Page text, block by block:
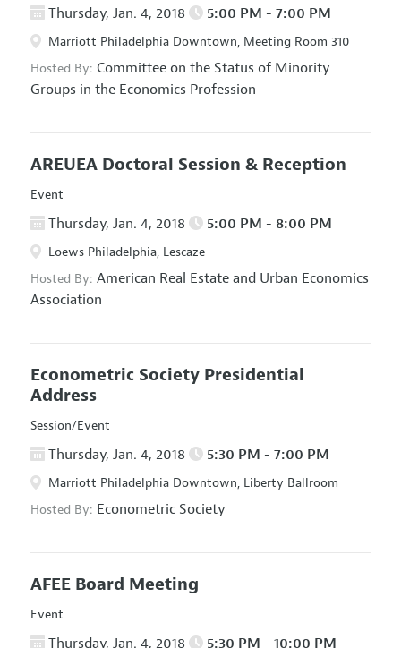
Thursday, Jan. 4, 2018 5:00 PM - 7:00 PM
Marriott Philadelphia Downtown, Meeting Room 310
Hosted By: Committee on the Status of Minority
Groups in the Economics Profession
AREUEA Doctoral Session & Reception
Event
Thursday, Jan. 4, 2018 5:00 PM - 8:00 PM
Loews Philadelphia, Lescaze
Hosted By: American Real Estate and Urban Economics
Association
Econometric Society Presidential
Address
Session/Event
Thursday, Jan. 4, 2018 5:30 PM - 7:00 PM
Marriott Philadelphia Downtown, Liberty Ballroom
Hosted By: Econometric Society
AFEE Board Meeting
Event
Thursday, Jan. 4, 2018 5:30 PM - 10:00 PM